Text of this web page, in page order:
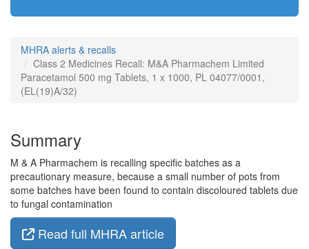
MHRA alerts & recalls
Class 2 Medicines Recall: M&A Pharmachem Limited
Paracetamol 500 mg Tablets, 1 x 1000, PL 04077/0001,
(EL(19)A/32)
Summary
M & A Pharmachem is recalling specific batches as a
precautionary measure, because a small number of pots from
some batches have been found to contain discoloured tablets due
to fungal contamination
Read full MHRA article